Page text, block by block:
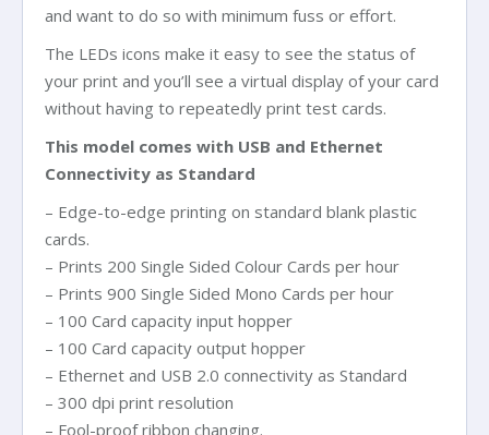
and want to do so with minimum fuss or effort.
The LEDs icons make it easy to see the status of
your print and you’ll see a virtual display of your card
without having to repeatedly print test cards.
This model comes with USB and Ethernet
Connectivity as Standard
– Edge-to-edge printing on standard blank plastic
cards.
– Prints 200 Single Sided Colour Cards per hour
– Prints 900 Single Sided Mono Cards per hour
– 100 Card capacity input hopper
– 100 Card capacity output hopper
– Ethernet and USB 2.0 connectivity as Standard
– 300 dpi print resolution
– Fool-proof ribbon changing.